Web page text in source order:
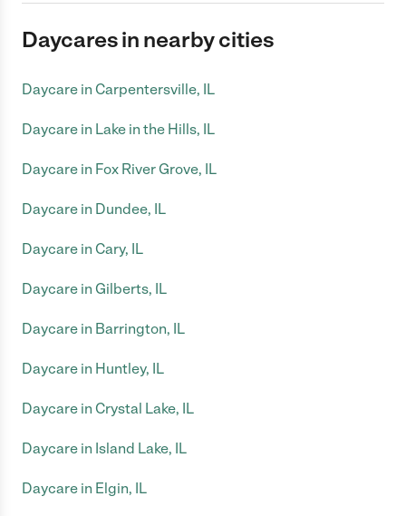
Daycares in nearby cities
Daycare in Carpentersville, IL
Daycare in Lake in the Hills, IL
Daycare in Fox River Grove, IL
Daycare in Dundee, IL
Daycare in Cary, IL
Daycare in Gilberts, IL
Daycare in Barrington, IL
Daycare in Huntley, IL
Daycare in Crystal Lake, IL
Daycare in Island Lake, IL
Daycare in Elgin, IL